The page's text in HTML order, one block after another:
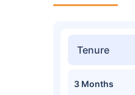
Tenure
3 Months